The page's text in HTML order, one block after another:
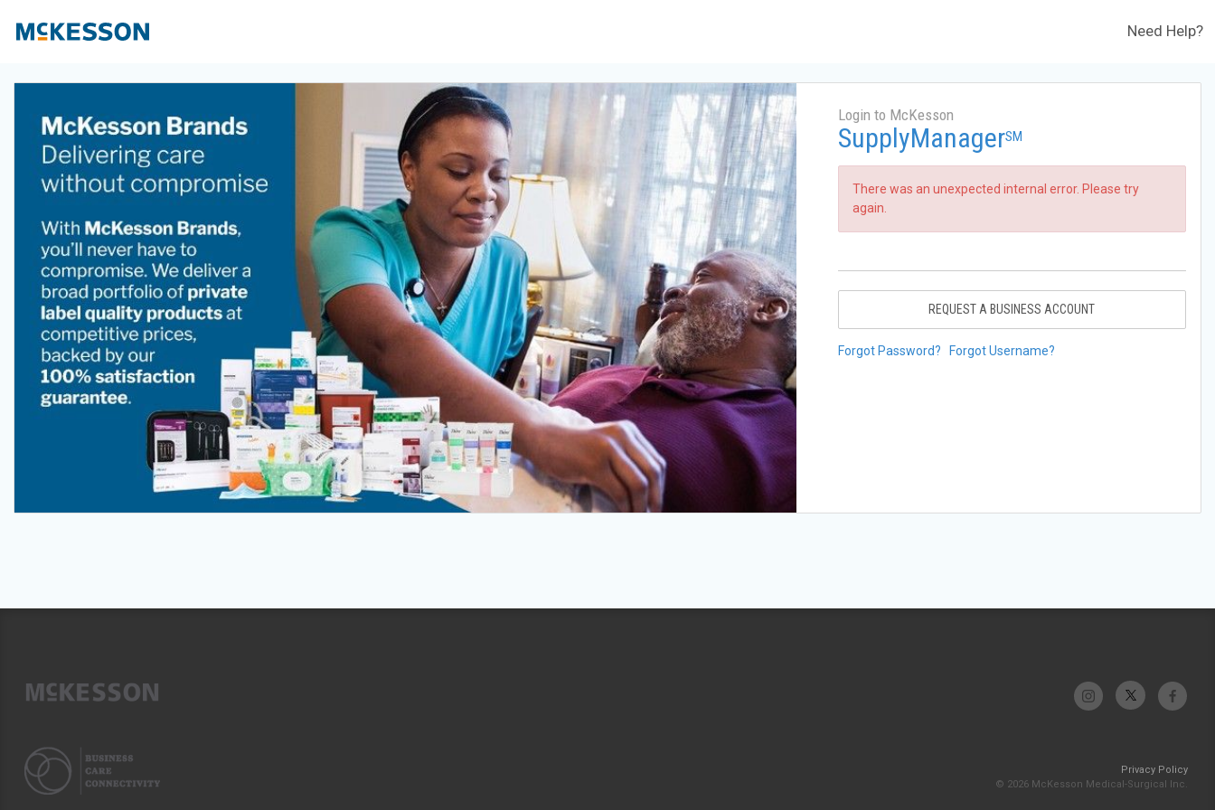
Need Help?
Login to McKesson
SupplyManagerSM
There was an unexpected internal error. Please try
again.
REQUEST A BUSINESS ACCOUNT
Forgot Password? Forgot Username?
Privacy Policy
© 2026 McKesson Medical-Surgical Inc.